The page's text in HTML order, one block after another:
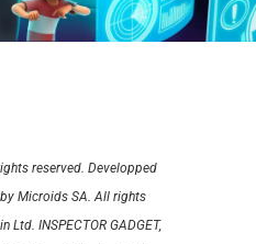
reserved. Developped
Microids SA. All rights
Ltd. INSPECTOR GADGET,